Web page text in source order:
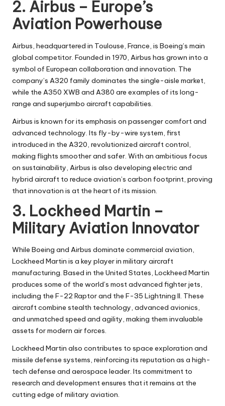
2. Airbus – Europe’s
Aviation Powerhouse
Airbus, headquartered in Toulouse, France, is Boeing’s main
global competitor. Founded in 1970, Airbus has grown into a
symbol of European collaboration and innovation. The
company’s A320 family dominates the single-aisle market,
while the A350 XWB and A380 are examples of its long-
range and superjumbo aircraft capabilities.
Airbus is known for its emphasis on passenger comfort and
advanced technology. Its fly-by-wire system, first
introduced in the A320, revolutionized aircraft control,
making flights smoother and safer. With an ambitious focus
on sustainability, Airbus is also developing electric and
hybrid aircraft to reduce aviation’s carbon footprint, proving
that innovation is at the heart of its mission.
3. Lockheed Martin –
Military Aviation Innovator
While Boeing and Airbus dominate commercial aviation,
Lockheed Martin is a key player in military aircraft
manufacturing. Based in the United States, Lockheed Martin
produces some of the world’s most advanced fighter jets,
including the F-22 Raptor and the F-35 Lightning II. These
aircraft combine stealth technology, advanced avionics,
and unmatched speed and agility, making them invaluable
assets for modern air forces.
Lockheed Martin also contributes to space exploration and
missile defense systems, reinforcing its reputation as a high-
tech defense and aerospace leader. Its commitment to
research and development ensures that it remains at the
cutting edge of military aviation.